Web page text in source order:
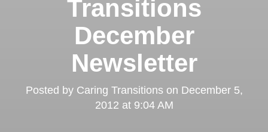
Transitions
December
Newsletter
Posted by Caring Transitionson December 5,
2012 at 9:04 AM